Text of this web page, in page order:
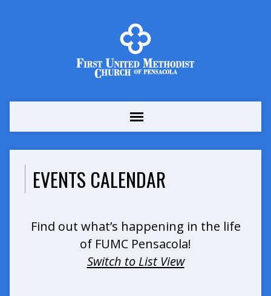
EVENTS CALENDAR
Find out what’s happening in the life
of FUMC Pensacola!
Switch to List View